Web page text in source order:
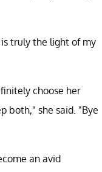
truly the light of my
choose her
both," she said. "Bye
an avid